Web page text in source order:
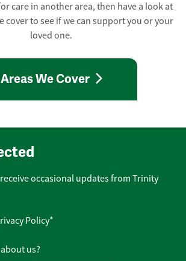
care in another area, then have a look at
cover to see if we can support you or your
loved one.
Areas We Cover
occasional updates from Trinity
Policy*
us?